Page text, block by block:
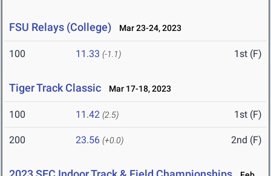
FSU Relays (College) Mar 23-24, 2023
100 11.33 (-1.1) 1st (F)
Tiger Track Classic Mar 17-18, 2023
100 11.42 (2.5) 1st (F)
200 23.56 (+0.0) 2nd (F)